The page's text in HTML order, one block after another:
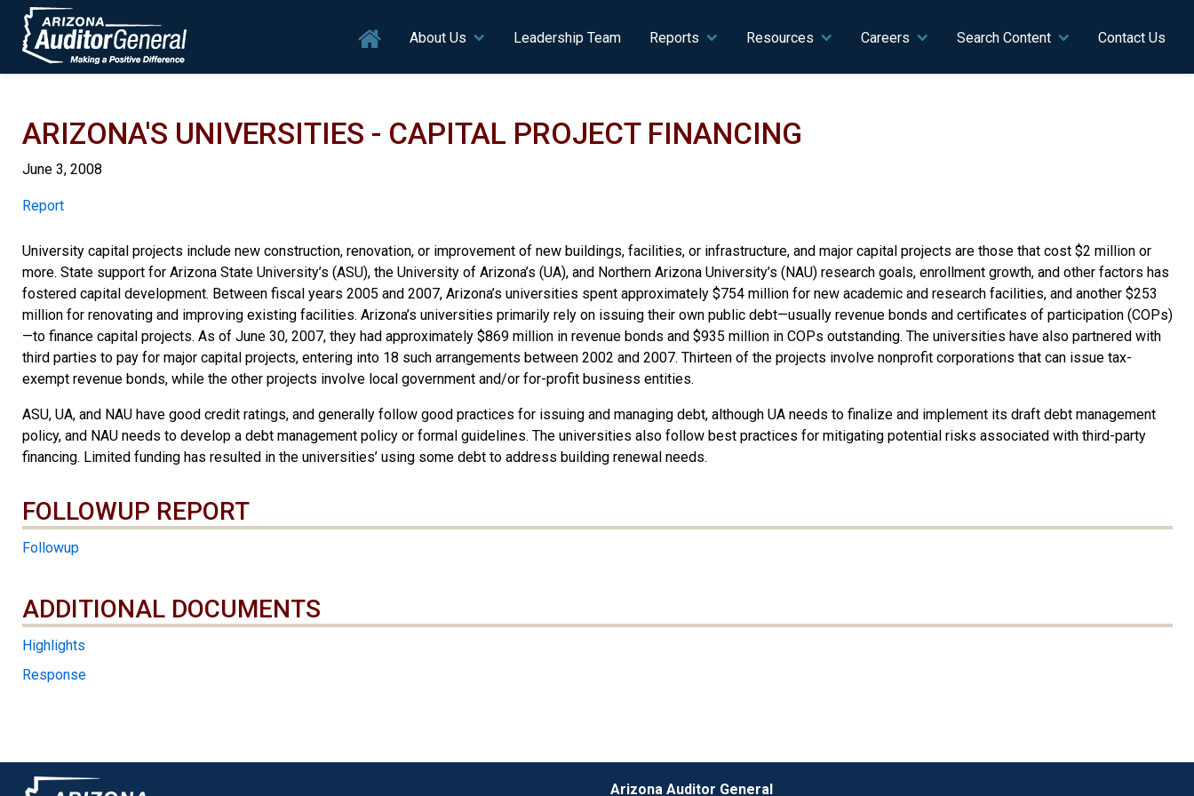
Skip to main content
Main navigation
About Us Leadership Team Reports Resources Careers Search Content Contact Us
ARIZONA'S UNIVERSITIES - CAPITAL PROJECT FINANCING
June 3, 2008
Report
Report
University capital projects include new construction, renovation, or improvement of new buildings, facilities, or infrastructure, and major capital projects are those that cost $2 million or
more. State support for Arizona State University’s (ASU), the University of Arizona’s (UA), and Northern Arizona University’s (NAU) research goals, enrollment growth, and other factors has
fostered capital development. Between fiscal years 2005 and 2007, Arizona’s universities spent approximately $754 million for new academic and research facilities, and another $253
million for renovating and improving existing facilities. Arizona’s universities primarily rely on issuing their own public debt—usually revenue bonds and certificates of participation (COPs)
—to finance capital projects. As of June 30, 2007, they had approximately $869 million in revenue bonds and $935 million in COPs outstanding. The universities have also partnered with
third parties to pay for major capital projects, entering into 18 such arrangements between 2002 and 2007. Thirteen of the projects involve nonprofit corporations that can issue tax-
exempt revenue bonds, while the other projects involve local government and/or for-profit business entities.
ASU, UA, and NAU have good credit ratings, and generally follow good practices for issuing and managing debt, although UA needs to finalize and implement its draft debt management
policy, and NAU needs to develop a debt management policy or formal guidelines. The universities also follow best practices for mitigating potential risks associated with third-party
financing. Limited funding has resulted in the universities’ using some debt to address building renewal needs.
FOLLOWUP REPORT
Followup
ADDITIONAL DOCUMENTS
ADDITIONAL DOCUMENTS
Highlights
Response
Arizona Auditor General